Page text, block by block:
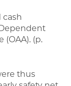
(OAA). (p.
thus